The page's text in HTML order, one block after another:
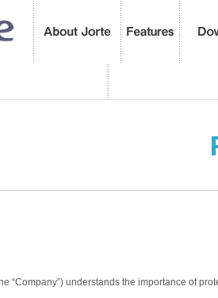
“Company”) understands the importance of